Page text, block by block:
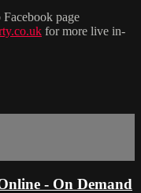
page
for more live in-
- On Demand